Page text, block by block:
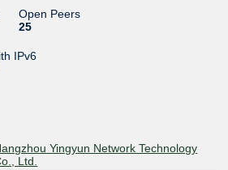
Open Peers
25
IPv6
Yingyun Network Technology
Ltd.